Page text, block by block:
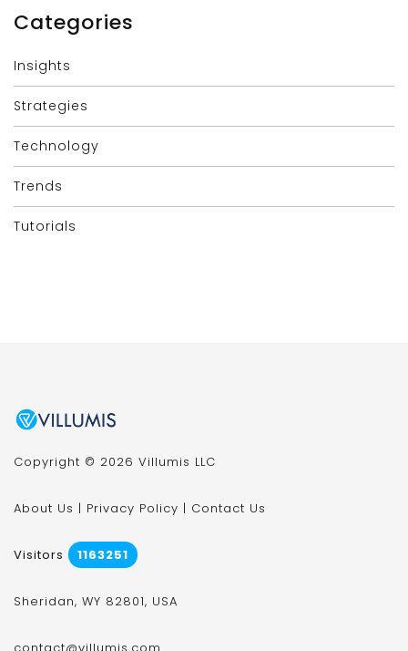
Categories
Insights
Strategies
Technology
Trends
Tutorials
Copyright © 2026 Villumis LLC
About Us | Privacy Policy | Contact Us
Visitors 1163251
Sheridan, WY 82801, USA
contact@villumis.com